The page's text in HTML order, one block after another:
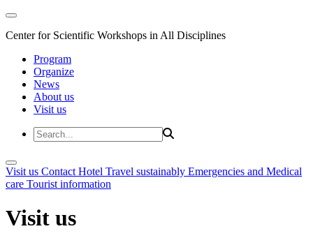
Center for Scientific Workshops in All Disciplines
Program
Organize
News
About us
Visit us
Visit us Contact Hotel Travel sustainably Emergencies and Medical
care Tourist information
Visit us